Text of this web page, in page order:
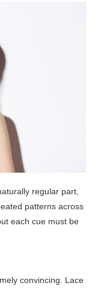
regular part,
patterns across
each cue must be
convincing. Lace